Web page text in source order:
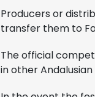
Producers or
transfer them to
The official
in other Andalusian